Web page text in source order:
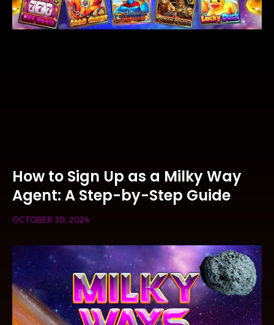
How to Sign Up as a Milky Way
Agent: A Step-by-Step Guide
OCTOBER 30, 2024